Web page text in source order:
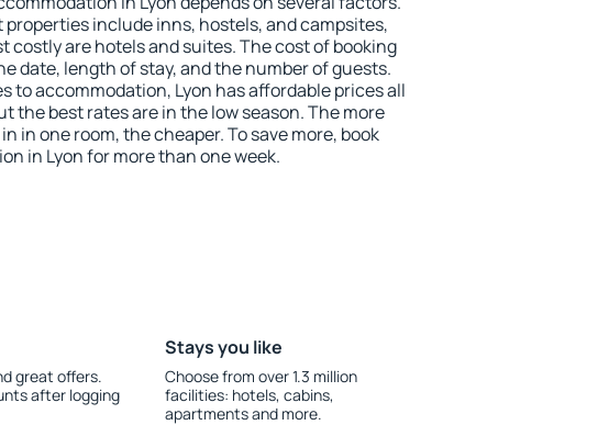
properties include inns, hostels, and campsites,
costly are hotels and suites. The cost of booking
date, length of stay, and the number of guests.
to accommodation, Lyon has affordable prices all
the best rates are in the low season. The more
in one room, the cheaper. To save more, book
in Lyon for more than one week.
great offers.
after logging
Stays you like
Choose from over 1.3 million
facilities: hotels, cabins,
apartments and more.